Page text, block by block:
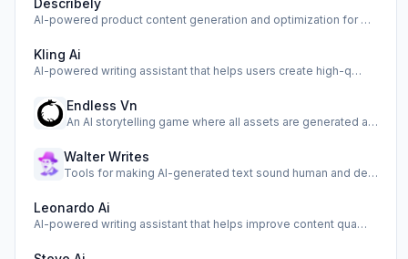
Describely
AI-powered product content generation and optimization for …
Kling Ai
AI-powered writing assistant that helps users create high-q…
Endless Vn
An AI storytelling game where all assets are generated as y…
Walter Writes
Tools for making AI-generated text sound human and detectin…
Leonardo Ai
AI-powered writing assistant that helps improve content qua…